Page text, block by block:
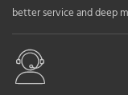
better service and deep